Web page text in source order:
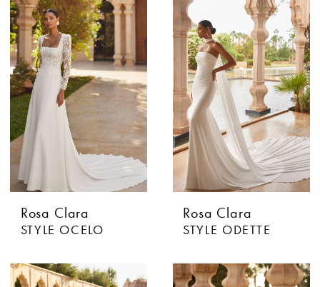
Rosa Clara
STYLE OCELO
Rosa Clara
STYLE ODETTE